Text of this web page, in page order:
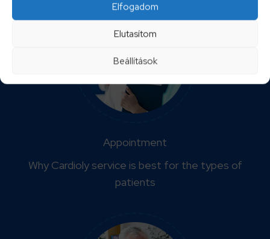
Elfogadom
Elutasítom
Beállítások
Appointment
Why Cardioly service is best for the types of
patients